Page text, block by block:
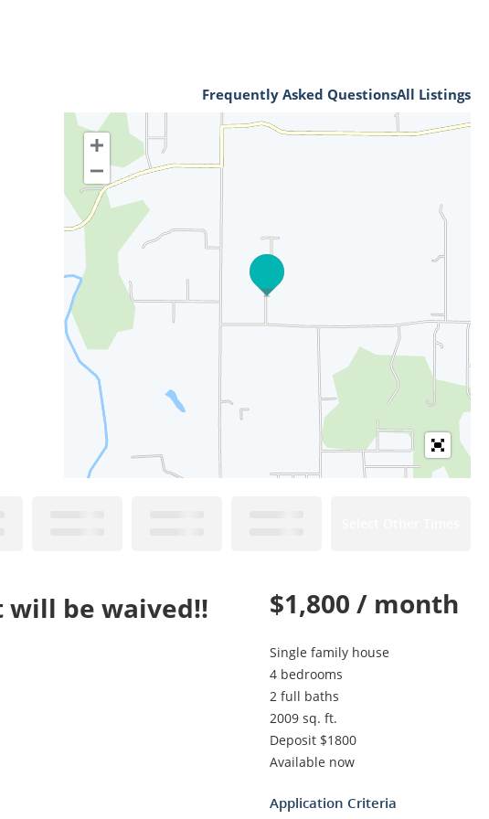
Frequently Asked QuestionsAll Listings
will be waived!!
$1,800 / month
Single family house
4 bedrooms
2 full baths
2009 sq. ft.
Deposit $1800
Available now
Application Criteria